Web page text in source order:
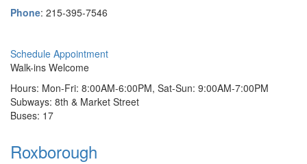
Phone: 215-395-7546
Schedule Appointment
Walk-ins Welcome
Hours: Mon-Fri: 8:00AM-6:00PM, Sat-Sun: 9:00AM-7:00PM
Subways: 8th & Market Street
Buses: 17
Roxborough